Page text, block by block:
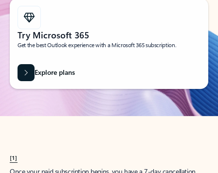
Try Microsoft 365
Get the best Outlook experience with a Microsoft 365 subscription.
Explore plans
[1]